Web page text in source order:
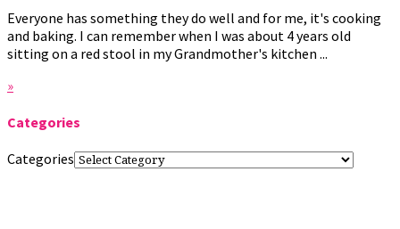
Everyone has something they do well and for me, it's cooking
and baking. I can remember when I was about 4 years old
sitting on a red stool in my Grandmother's kitchen ...
»
Categories
Categories